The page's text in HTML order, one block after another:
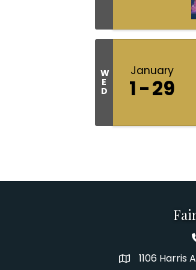
W
E
D
January
1 29
Address1106 Harris